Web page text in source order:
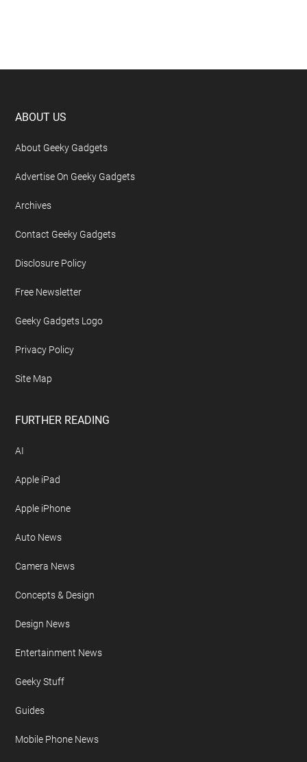
Footer
ABOUT US
About Geeky Gadgets
Advertise On Geeky Gadgets
Archives
Contact Geeky Gadgets
Disclosure Policy
Free Newsletter
Geeky Gadgets Logo
Privacy Policy
Site Map
FURTHER READING
AI
Apple iPad
Apple iPhone
Auto News
Camera News
Concepts & Design
Design News
Entertainment News
Geeky Stuff
Guides
Mobile Phone News